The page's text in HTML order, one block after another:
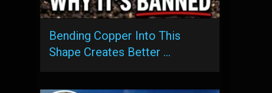
Bending Copper Into This
Shape Creates Better …